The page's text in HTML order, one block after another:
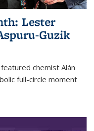
Lester
Guzik
chemist Alán
full-circle moment